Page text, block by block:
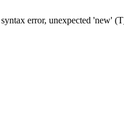
syntax error, unexpected 'new'